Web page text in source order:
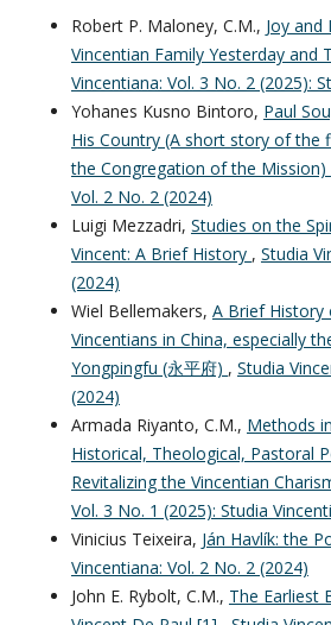
Robert P. Maloney, C.M., Joy and
Vincentian Family Yesterday and
Vincentiana: Vol. 3 No. 2 (2025):
Yohanes Kusno Bintoro, Paul
His Country (A short story of the
the Congregation of the Mission)
Vol. 2 No. 2 (2024)
Luigi Mezzadri, Studies on the
Vincent: A Brief History , Studia
(2024)
Wiel Bellemakers, A Brief History
Vincentians in China, especially
Yongpingfu (永平府) , Studia
(2024)
Armada Riyanto, C.M., Methods
Historical, Theological, Pastoral
Revitalizing the Vincentian
Vol. 3 No. 1 (2025): Studia
Vinicius Teixeira, Ján Havlík: the
Vincentiana: Vol. 2 No. 2 (2024)
John E. Rybolt, C.M., The Earliest